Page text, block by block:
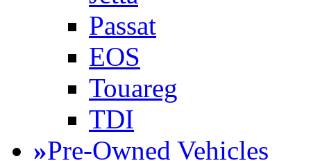
Passat
EOS
Touareg
TDI
»Pre-Owned Vehicles